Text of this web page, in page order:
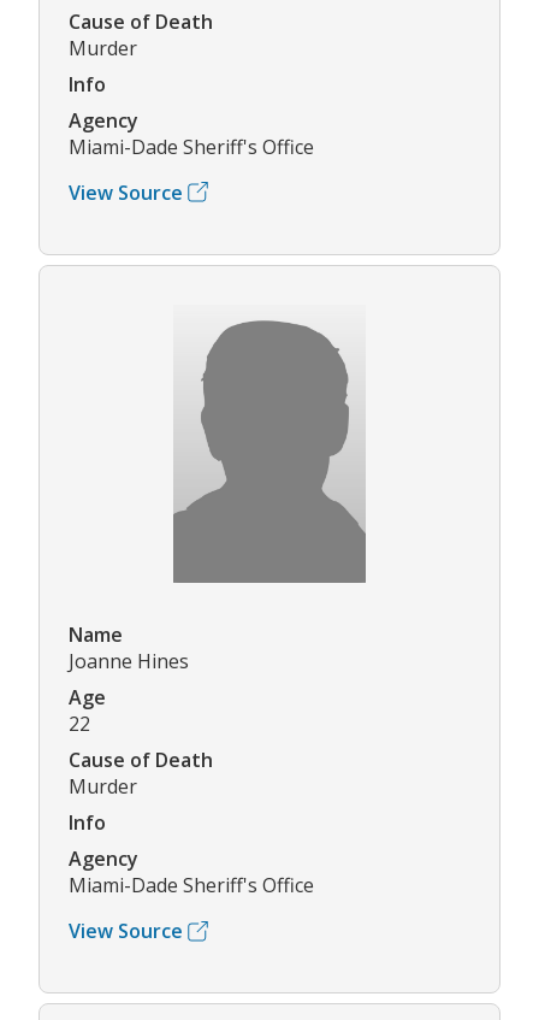
Cause of Death
Murder
Info
Agency
Miami-Dade Sheriff's Office
View Source
Name
Joanne Hines
Age
22
Cause of Death
Murder
Info
Agency
Miami-Dade Sheriff's Office
View Source